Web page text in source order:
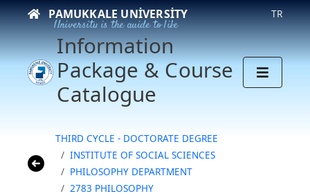
PAMUKKALE UNIVERSITY
University is the guide to life
TR
Information
Package & Course
Catalogue
THIRD CYCLE - DOCTORATE DEGREE
INSTITUTE OF SOCIAL SCIENCES
PHILOSOPHY DEPARTMENT
2783 PHILOSOPHY